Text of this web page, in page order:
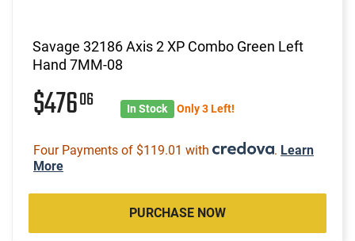
Savage 32186 Axis 2 XP Combo Green Left
Hand 7MM-08
$47606 In Stock Only 3 Left!
Four Payments of $119.01 with . Learn
More
PURCHASE NOW